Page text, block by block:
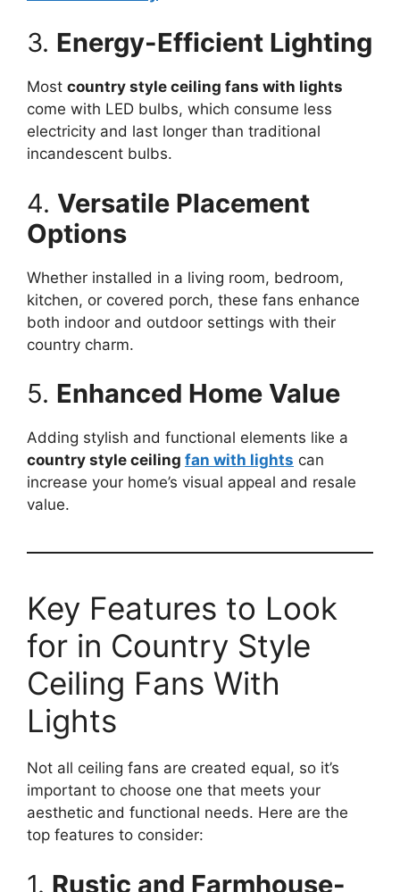
3. Energy-Efficient Lighting
Most country style ceiling fans with lights
come with LED bulbs, which consume less
electricity and last longer than traditional
incandescent bulbs.
4. Versatile Placement
Options
Whether installed in a living room, bedroom,
kitchen, or covered porch, these fans enhance
both indoor and outdoor settings with their
country charm.
5. Enhanced Home Value
Adding stylish and functional elements like a
country style ceiling fan with lights can
increase your home’s visual appeal and resale
value.
Key Features to Look
for in Country Style
Ceiling Fans With
Lights
Not all ceiling fans are created equal, so it’s
important to choose one that meets your
aesthetic and functional needs. Here are the
top features to consider:
1. Rustic and Farmhouse-